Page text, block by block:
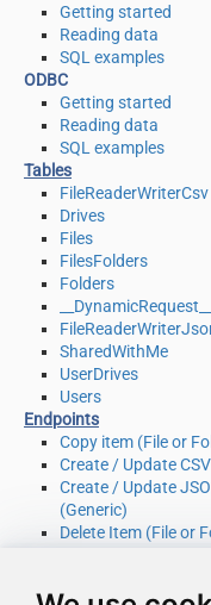
Getting started
Reading data
SQL examples
ODBC
Getting started
Reading data
SQL examples
Tables
FileReaderWriterCsv
Drives
Files
FilesFolders
Folders
__DynamicRequest__
SharedWithMe
UserDrives
Users
Endpoints
Copy item (File or
Create / Update
Create / Update
(Generic)
Delete Item (File or
Get Item (File or